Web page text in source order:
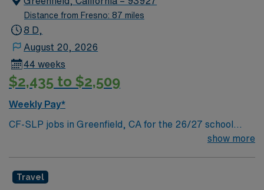
Distance from Fresno: 87 miles
8 D,
August 20, 2026
44 weeks
$2,435 to $2,509
Weekly Pay*
CF-SLP jobs in Greenfield, CA for the 26/27 school
year let you work with students in a school environment
individualized plans, and participate in IEP meetings.
show more
Travel